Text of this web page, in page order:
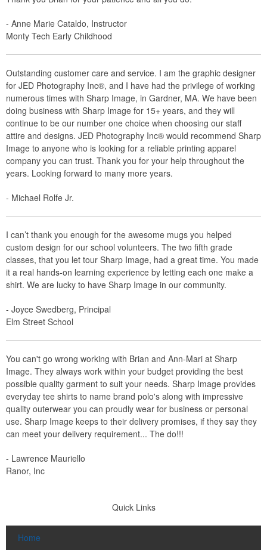
- Anne Marie Cataldo, Instructor
Monty Tech Early Childhood
Outstanding customer care and service. I am the graphic designer
for JED Photography Inc®, and I have had the privilege of working
numerous times with Sharp Image, in Gardner, MA. We have been
doing business with Sharp Image for 15+ years, and they will
continue to be our number one choice when choosing our staff
attire and designs. JED Photography Inc® would recommend Sharp
Image to anyone who is looking for a reliable printing apparel
company you can trust. Thank you for your help throughout the
years. Looking forward to many more years.
- Michael Rolfe Jr.
I can’t thank you enough for the awesome mugs you helped
custom design for our school volunteers. The two fifth grade
classes, that you let tour Sharp Image, had a great time. You made
it a real hands-on learning experience by letting each one make a
shirt. We are lucky to have Sharp Image in our community.
- Joyce Swedberg, Principal
Elm Street School
You can't go wrong working with Brian and Ann-Mari at Sharp
Image. They always work within your budget providing the best
possible quality garment to suit your needs. Sharp Image provides
everyday tee shirts to name brand polo's along with impressive
quality outerwear you can proudly wear for business or personal
use. Sharp Image keeps to their delivery promises, if they say they
can meet your delivery requirement... The do!!!
- Lawrence Mauriello
Ranor, Inc
Quick Links
Home